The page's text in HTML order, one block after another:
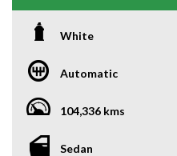
White
Automatic
104,336 kms
Sedan